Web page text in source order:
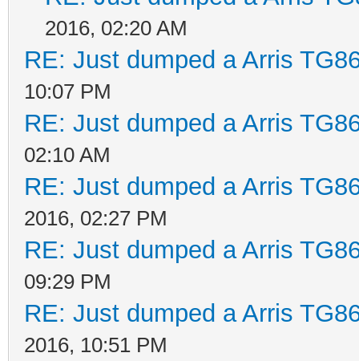
2016, 02:20 AM
RE: Just dumped a Arris
10:07 PM
RE: Just dumped a Arris
02:10 AM
RE: Just dumped a Arris
2016, 02:27 PM
RE: Just dumped a Arris
09:29 PM
RE: Just dumped a Arris
2016, 10:51 PM